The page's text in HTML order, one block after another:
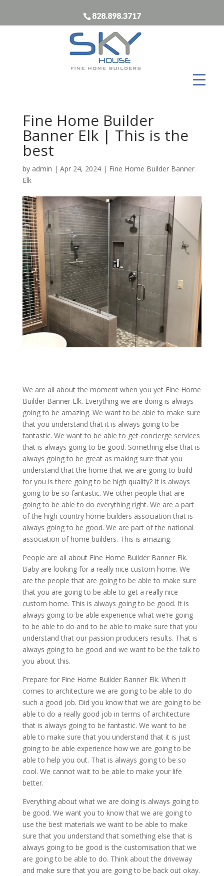
828.898.3717
Fine Home Builder
Banner Elk | This is the
best
by admin | Apr 24, 2024| Fine Home Builder Banner
Elk
We are all about the moment when you yet Fine Home
Builder Banner Elk. Everything we are doing is always
going to be amazing. We want to be able to make sure
that you understand that it is always going to be
fantastic. We want to be able to get concierge services
that is always going to be good. Something else that is
always going to be great as making sure that you
understand that the home that we are going to build
for you is there going to be high quality? It is always
going to be so fantastic. We other people that are
going to be able to do everything right. We are a part
of the high country home builders association that is
always going to be good. We are part of the national
association of home builders. This is amazing.
People are all about Fine Home Builder Banner Elk.
Baby are looking for a really nice custom home. We
are the people that are going to be able to make sure
that you are going to be able to get a really nice
custom home. This is always going to be good. It is
always going to be able experience what we’re going
to be able to do and to be able to make sure that you
understand that our passion producers results. That is
always going to be good and we want to be the talk to
you about this.
Prepare for Fine Home Builder Banner Elk. When it
comes to architecture we are going to be able to do
such a good job. Did you know that we are going to be
able to do a really good job in terms of architecture
that is always going to be fantastic. We want to be
able to make sure that you understand that it is just
going to be able experience how we are going to be
able to help you out. That is always going to be so
cool. We cannot wait to be able to make your life
better.
Everything about what we are doing is always going to
be good. We want you to know that we are going to
use the best materials we want to be able to make
sure that you understand that something else that is
always going to be good is the customisation that we
are going to be able to do. Think about the driveway
and make sure that you are going to be back out okay.